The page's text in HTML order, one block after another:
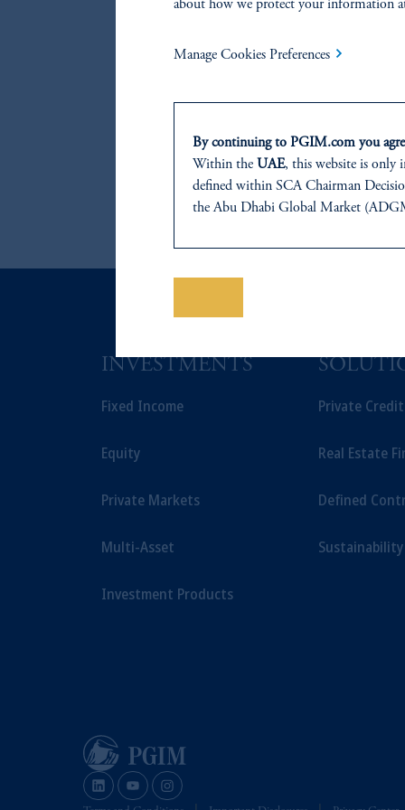
INVESTMENTS
Fixed Income
Equity
Private Markets
Multi-Asset
Investment Products
Private
Real Estate
Defined
Sustainability
about how we protect your information
Manage Cookies Preferences
By continuing to PGIM.com you
Within the UAE, this website is only
defined within SCA Chairman
the Abu Dhabi Global Market
Tower, Abu Dhabi Global Market
of any products or services to any
Prudential Financial, Inc. of the
The information on this website is